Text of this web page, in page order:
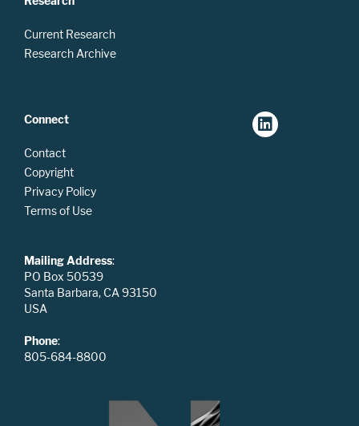
Current Research
Research Archive
Connect
Contact
Copyright
Privacy Policy
Terms of Use
Mailing Address:
PO Box 50539
Santa Barbara, CA 93150
USA
Phone:
805-684-8800